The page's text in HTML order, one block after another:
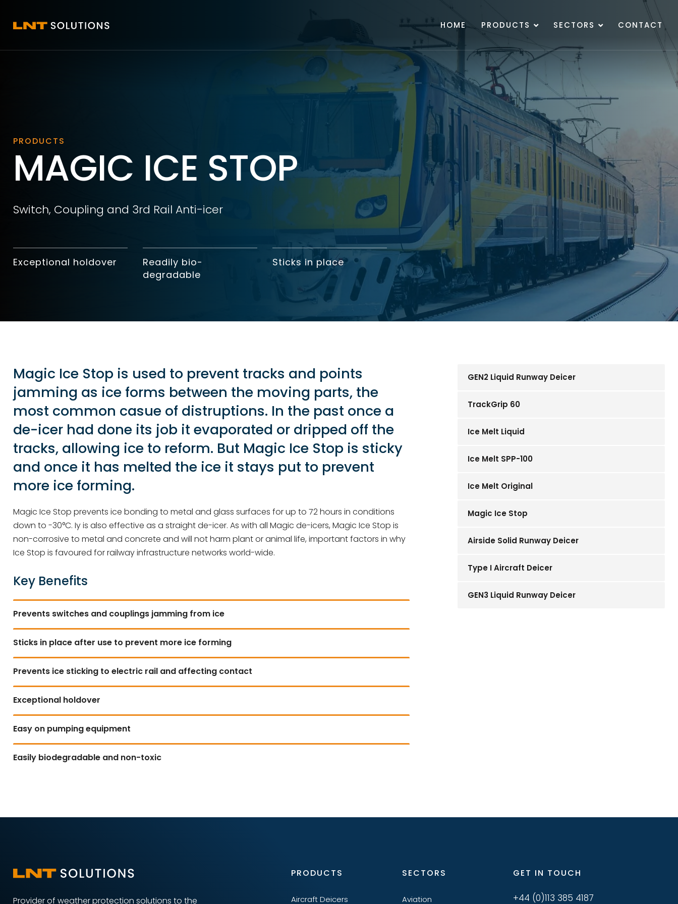
HOME PRODUCTS SECTORS CONTACT
PRODUCTS
MAGIC ICE STOP
Switch, Coupling and 3rd Rail Anti-icer
Exceptional holdover
Readily bio-
degradable
Sticks in place
Magic Ice Stop is used to prevent tracks and points
jamming as ice forms between the moving parts, the
most common casue of distruptions. In the past once a
de-icer had done its job it evaporated or dripped off the
tracks, allowing ice to reform. But Magic Ice Stop is sticky
and once it has melted the ice it stays put to prevent
more ice forming.
Magic Ice Stop prevents ice bonding to metal and glass surfaces for up to 72 hours in conditions
down to -30°C. Iy is also effective as a straight de-icer. As with all Magic de-icers, Magic Ice Stop is
non-corrosive to metal and concrete and will not harm plant or animal life, important factors in why
Ice Stop is favoured for railway infrastructure networks world-wide.
Key Benefits
Prevents switches and couplings jamming from ice
Sticks in place after use to prevent more ice forming
Prevents ice sticking to electric rail and affecting contact
Exceptional holdover
Easy on pumping equipment
Easily biodegradable and non-toxic
GEN2 Liquid Runway Deicer
TrackGrip 60
Ice Melt Liquid
Ice Melt SPP-100
Ice Melt Original
Magic Ice Stop
Airside Solid Runway Deicer
Type I Aircraft Deicer
GEN3 Liquid Runway Deicer
Provider of weather protection solutions to the
PRODUCTS
Aircraft Deicers
SECTORS
Aviation
GET IN TOUCH
+44 (0)113 385 4187